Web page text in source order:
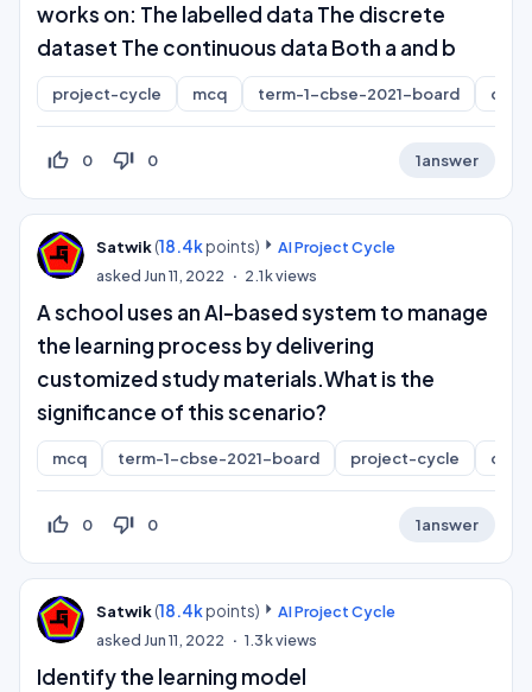
works on: The labelled data The discrete
dataset The continuous data Both a and b
project-cycle mcq term-1-cbse-2021-board
thumb_up_off_alt 0 thumb_down_off_alt 0 1answer
Satwik(18.4kpoints)
AI Project Cycle
askedJun 11, 2022 2.1kviews
A school uses an AI-based system to manage
the learning process by delivering
customized study materials.What is the
significance of this scenario?
mcq term-1-cbse-2021-board project-cycle
thumb_up_off_alt 0 thumb_down_off_alt 0 1answer
Satwik(18.4kpoints)
AI Project Cycle
askedJun 11, 2022 1.3kviews
Identify the learning model